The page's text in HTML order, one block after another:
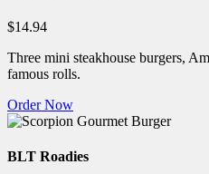
$14.94
Three mini steakhouse burgers,
famous rolls.
Order Now
BLT Roadies